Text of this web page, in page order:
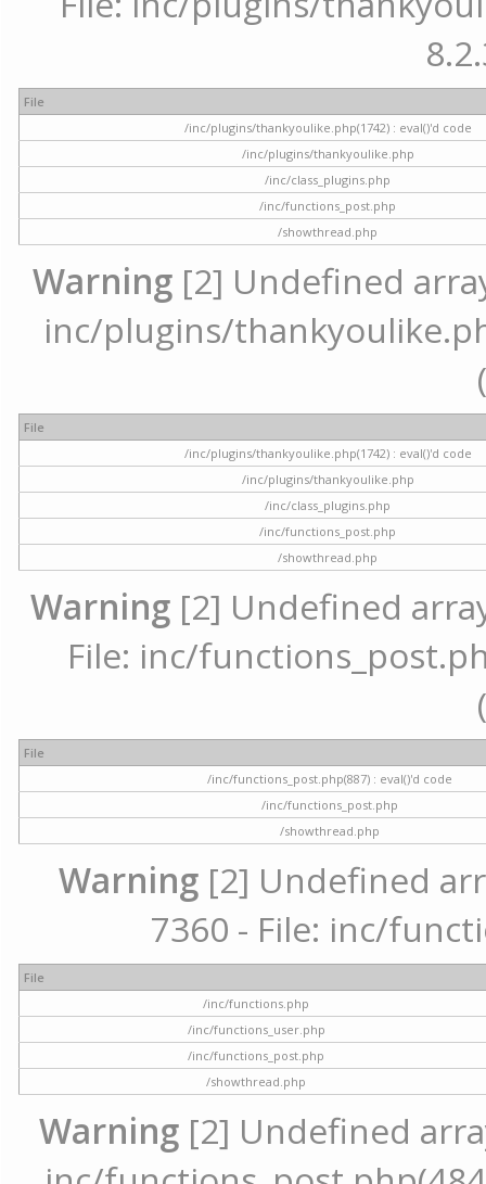
File
/inc/plugins/thankyoulike.php(1742) : eval()'d code
/inc/plugins/thankyoulike.php
/inc/class_plugins.php
/inc/functions_post.php
/showthread.php
Warning [2] Undefined
inc/plugins/
File
/inc/plugins/thankyoulike.php(1742) : eval()'d code
/inc/plugins/thankyoulike.php
/inc/class_plugins.php
/inc/functions_post.php
/showthread.php
Warning [2] Undefined
File: inc/
File
/inc/functions_post.php(887) : eval()'d code
/inc/functions_post.php
/showthread.php
Warning [2] Undefined
7360 - File: inc/
File
/inc/functions.php
/inc/functions_user.php
/inc/functions_post.php
/showthread.php
Warning [2] Undefined